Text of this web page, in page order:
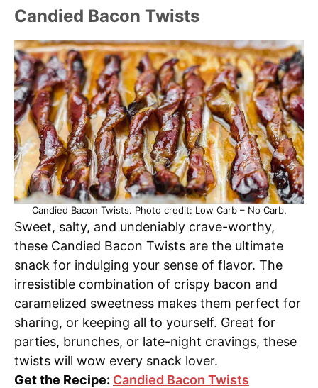
Candied Bacon Twists
Candied Bacon Twists. Photo credit: Low Carb – No Carb.
Sweet, salty, and undeniably crave-worthy,
these Candied Bacon Twists are the ultimate
snack for indulging your sense of flavor. The
irresistible combination of crispy bacon and
caramelized sweetness makes them perfect for
sharing, or keeping all to yourself. Great for
parties, brunches, or late-night cravings, these
twists will wow every snack lover.
Get the Recipe: Candied Bacon Twists